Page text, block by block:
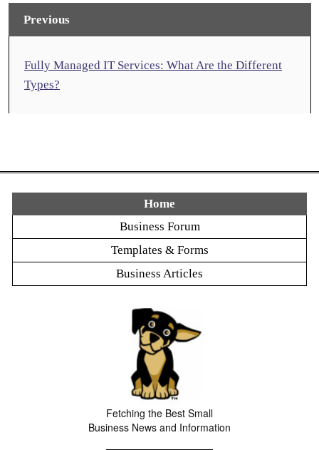
Previous
Fully Managed IT Services: What Are the Different
Types?
Home
Business Forum
Templates & Forms
Business Articles
Fetching the Best Small
Business News and Information